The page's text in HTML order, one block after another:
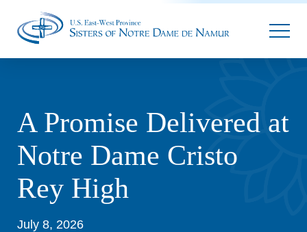
A Promise Delivered at
Notre Dame Cristo
Rey High
July 8, 2026